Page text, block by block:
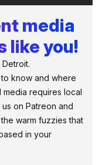
media
like you!
know and where
media requires local
on Patreon and
warm fuzzies that
in your